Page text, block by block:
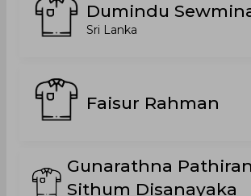
Dumindu
Sri Lanka
Faisur Rahman
Gunarathna
Sithum Disanayaka